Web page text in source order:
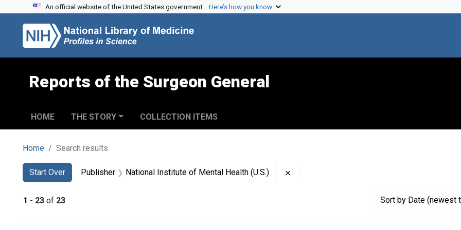
Skip to search
Skip to main content
Skip to first result
An official website of the United States government. Here’s how you know
Reports of the Surgeon General
HOME THE STORY COLLECTION ITEMS
Home Search results
Search
Search Constraints
Start Over
You searched for:Publisher National Institute of Mental Health (U.S.)
1 - 23 of 23 Sort by Date (newest